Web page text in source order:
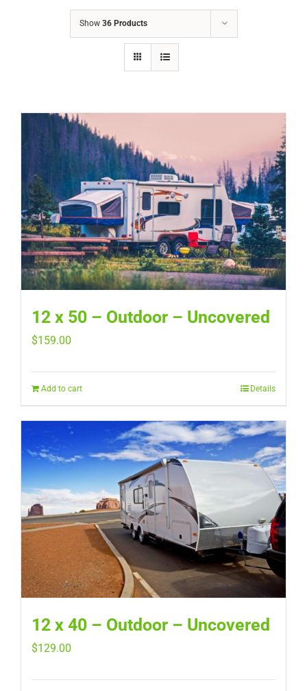
Show 36 Products
12 x 50 – Outdoor – Uncovered
$159.00
Add to cart Details
12 x 40 – Outdoor – Uncovered
$129.00